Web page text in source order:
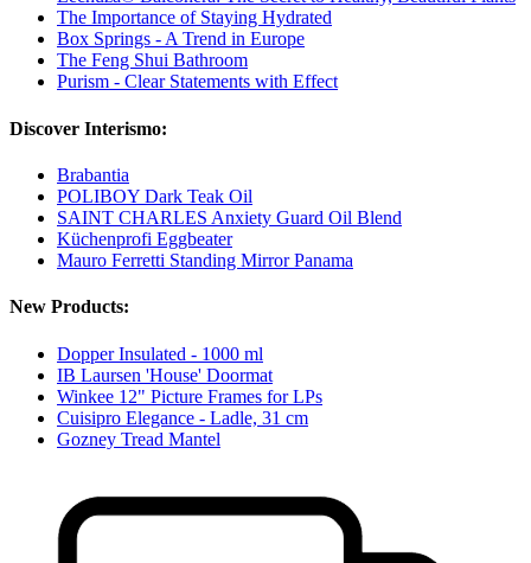
The Importance of Staying Hydrated
Box Springs - A Trend in Europe
The Feng Shui Bathroom
Purism - Clear Statements with Effect
Discover Interismo:
Brabantia
POLIBOY Dark Teak Oil
SAINT CHARLES Anxiety Guard Oil Blend
Küchenprofi Eggbeater
Mauro Ferretti Standing Mirror Panama
New Products:
Dopper Insulated - 1000 ml
IB Laursen 'House' Doormat
Winkee 12" Picture Frames for LPs
Cuisipro Elegance - Ladle, 31 cm
Gozney Tread Mantel